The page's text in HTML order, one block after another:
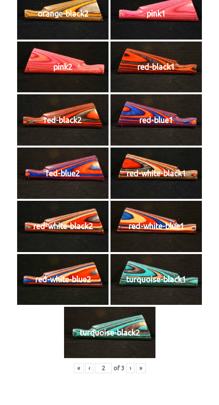
orange-black2 pink1
pink2 red-black1
red-black2 red-blue1
red-blue2 red-white-black1
red-white-black2 red-white-blue1
red-white-blue2 turquoise-black1
turquoise-black2
« ‹ of 3 › »